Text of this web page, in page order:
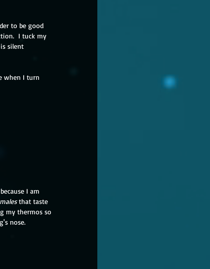
to be good
I tuck my
silent
when I turn
I am
that taste
my thermos so
nose.